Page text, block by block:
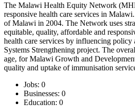
The Malawi Health Equity Network
responsive health care services in
of Malawi in 2004. The Network uses
equitable, quality, affordable and
health care services by influencing
Systems Strengthening project. The
age, for Malawi Growth and
quality and uptake of immunisation
Jobs: 0
Businesses: 0
Education: 0